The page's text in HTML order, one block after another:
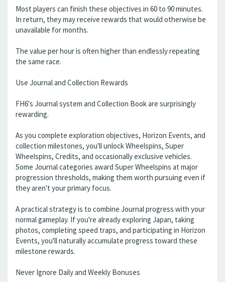
Most players can finish these objectives in 60 to 90 minutes.
In return, they may receive rewards that would otherwise be
unavailable for months.
The value per hour is often higher than endlessly repeating
the same race.
Use Journal and Collection Rewards
FH6's Journal system and Collection Book are surprisingly
rewarding.
As you complete exploration objectives, Horizon Events, and
collection milestones, you'll unlock Wheelspins, Super
Wheelspins, Credits, and occasionally exclusive vehicles.
Some Journal categories award Super Wheelspins at major
progression thresholds, making them worth pursuing even if
they aren't your primary focus.
A practical strategy is to combine Journal progress with your
normal gameplay. If you're already exploring Japan, taking
photos, completing speed traps, and participating in Horizon
Events, you'll naturally accumulate progress toward these
milestone rewards.
Never Ignore Daily and Weekly Bonuses